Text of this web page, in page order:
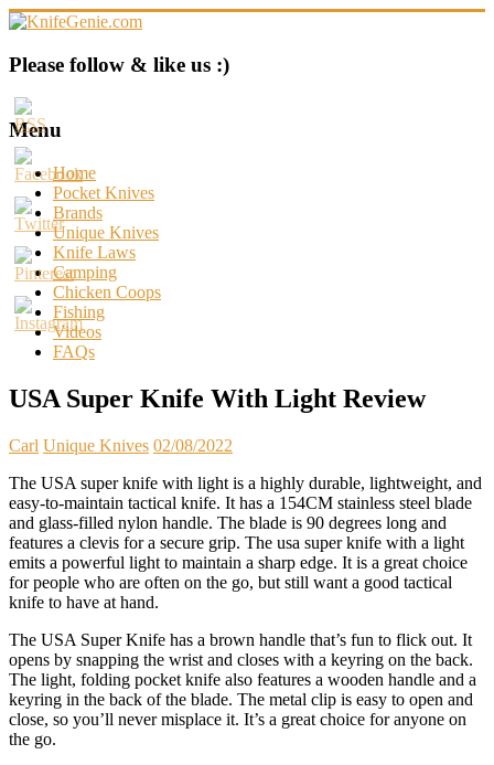
Skip
content
KnifeGenie.com
Cool
Pocket
Knives
Reviews
&
Guide
Please follow & like us :)
Menu
Home
Pocket Knives
Brands
Unique Knives
Knife Laws
Camping
Chicken Coops
Fishing
Videos
FAQs
USA Super Knife With Light Review
Carl Unique Knives 02/08/2022
The USA super knife with light is a highly durable, lightweight, and
easy-to-maintain tactical knife. It has a 154CM stainless steel blade
and glass-filled nylon handle. The blade is 90 degrees long and
features a clevis for a secure grip. The usa super knife with a light
emits a powerful light to maintain a sharp edge. It is a great choice
for people who are often on the go, but still want a good tactical
knife to have at hand.
The USA Super Knife has a brown handle that’s fun to flick out. It
opens by snapping the wrist and closes with a keyring on the back.
The light, folding pocket knife also features a wooden handle and a
keyring in the back of the blade. The metal clip is easy to open and
close, so you’ll never misplace it. It’s a great choice for anyone on
the go.